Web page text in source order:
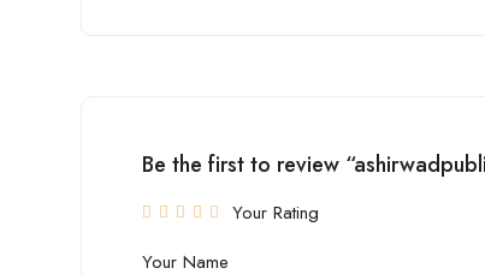
Be the first to review
Your Rating
Your Name